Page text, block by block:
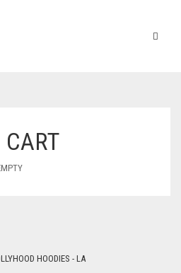
HOODIES - LA